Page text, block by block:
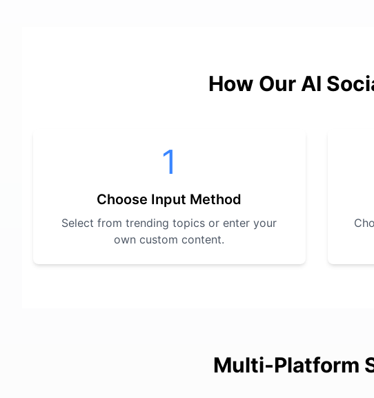
How Our AI
1
Choose Input Method
Select from trending topics or enter your
own custom content.
Multi-Platform